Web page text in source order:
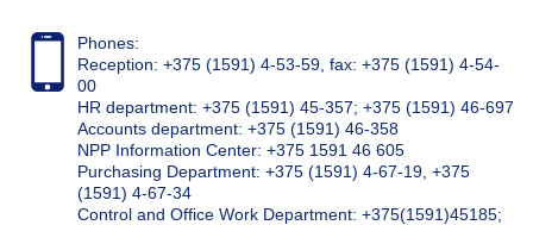
Phones:
Reception: +375 (1591) 4-53-59, fax: +375 (1591) 4-54-
00
HR department: +375 (1591) 45-357; +375 (1591) 46-697
Accounts department: +375 (1591) 46-358
NPP Information Center: +375 1591 46 605
Purchasing Department: +375 (1591) 4-67-19, +375
(1591) 4-67-34
Control and Office Work Department: +375(1591)45185;